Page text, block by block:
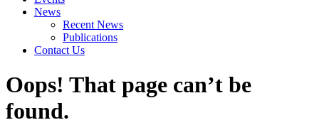
News
Recent News
Publications
Contact Us
Oops! That page can’t be
found.